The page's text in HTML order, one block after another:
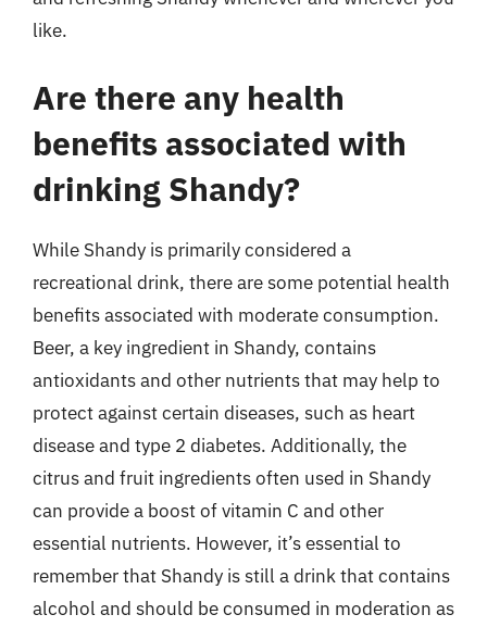
like.
Are there any health
benefits associated with
drinking Shandy?
While Shandy is primarily considered a
recreational drink, there are some potential health
benefits associated with moderate consumption.
Beer, a key ingredient in Shandy, contains
antioxidants and other nutrients that may help to
protect against certain diseases, such as heart
disease and type 2 diabetes. Additionally, the
citrus and fruit ingredients often used in Shandy
can provide a boost of vitamin C and other
essential nutrients. However, it’s essential to
remember that Shandy is still a drink that contains
alcohol and should be consumed in moderation as